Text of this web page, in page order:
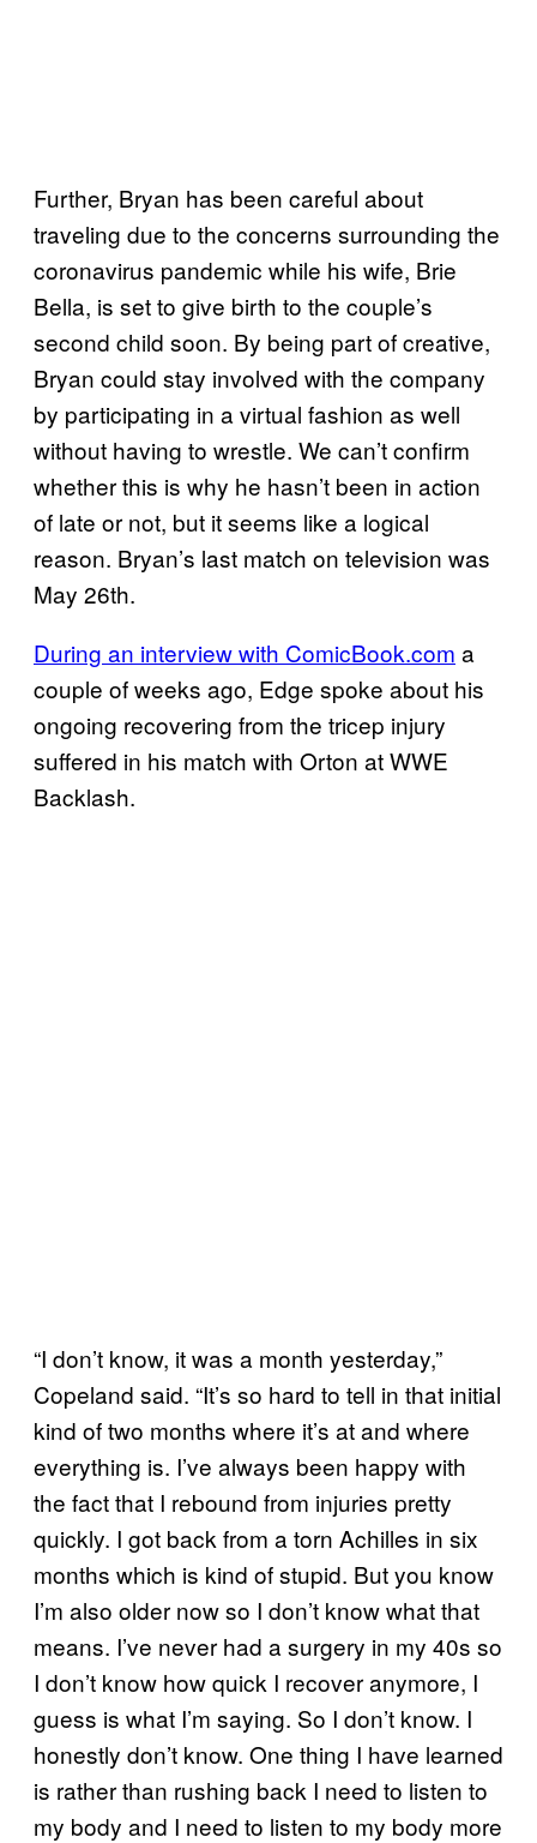
Further, Bryan has been careful about
traveling due to the concerns surrounding the
coronavirus pandemic while his wife, Brie
Bella, is set to give birth to the couple’s
second child soon. By being part of creative,
Bryan could stay involved with the company
by participating in a virtual fashion as well
without having to wrestle. We can’t confirm
whether this is why he hasn’t been in action
of late or not, but it seems like a logical
reason. Bryan’s last match on television was
May 26th.
During an interview with ComicBook.com a
couple of weeks ago, Edge spoke about his
ongoing recovering from the tricep injury
suffered in his match with Orton at WWE
Backlash.
“I don’t know, it was a month yesterday,”
Copeland said. “It’s so hard to tell in that initial
kind of two months where it’s at and where
everything is. I’ve always been happy with
the fact that I rebound from injuries pretty
quickly. I got back from a torn Achilles in six
months which is kind of stupid. But you know
I’m also older now so I don’t know what that
means. I’ve never had a surgery in my 40s so
I don’t know how quick I recover anymore, I
guess is what I’m saying. So I don’t know. I
honestly don’t know. One thing I have learned
is rather than rushing back I need to listen to
my body and I need to listen to my body more